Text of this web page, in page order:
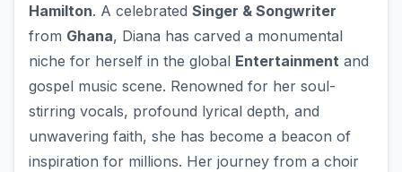
Hamilton. A celebrated Singer & Songwriter
from Ghana, Diana has carved a monumental
niche for herself in the global Entertainment and
gospel music scene. Renowned for her soul-
stirring vocals, profound lyrical depth, and
unwavering faith, she has become a beacon of
inspiration for millions. Her journey from a choir